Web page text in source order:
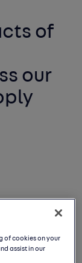
of
our
into
and
the risks
of cookies on your
assist in our